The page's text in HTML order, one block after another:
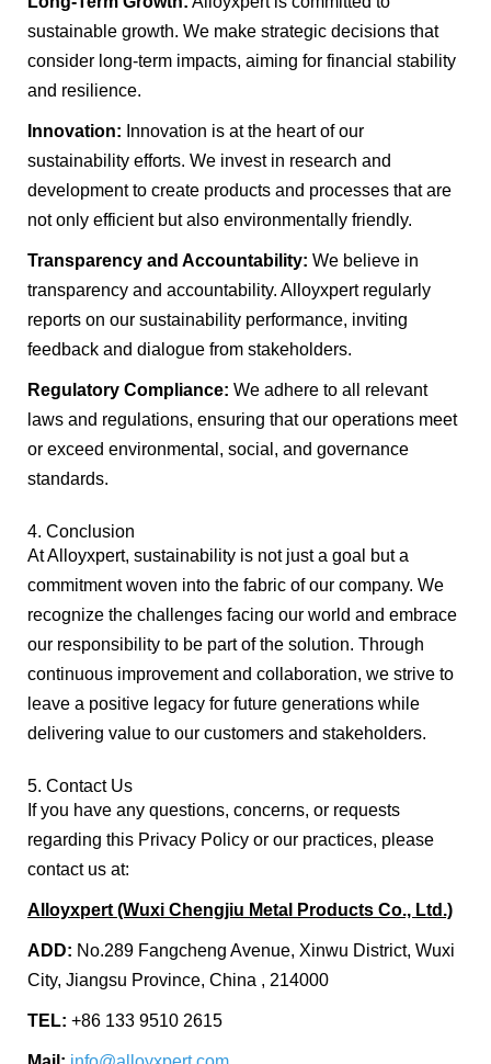
sustainable growth. We make strategic decisions that
consider long-term impacts, aiming for financial stability
and resilience.
Innovation: Innovation is at the heart of our
sustainability efforts. We invest in research and
development to create products and processes that are
not only efficient but also environmentally friendly.
Transparency and Accountability: We believe in
transparency and accountability. Alloyxpert regularly
reports on our sustainability performance, inviting
feedback and dialogue from stakeholders.
Regulatory Compliance: We adhere to all relevant
laws and regulations, ensuring that our operations meet
or exceed environmental, social, and governance
standards.
4. Conclusion
At Alloyxpert, sustainability is not just a goal but a
commitment woven into the fabric of our company. We
recognize the challenges facing our world and embrace
our responsibility to be part of the solution. Through
continuous improvement and collaboration, we strive to
leave a positive legacy for future generations while
delivering value to our customers and stakeholders.
5. Contact Us
If you have any questions, concerns, or requests
regarding this Privacy Policy or our practices, please
contact us at:
Alloyxpert (Wuxi Chengjiu Metal Products Co., Ltd.)
ADD: No.289 Fangcheng Avenue, Xinwu District, Wuxi
City, Jiangsu Province, China , 214000
TEL: +86 133 9510 2615